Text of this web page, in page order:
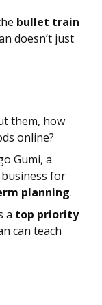
bullet train
doesn’t just
them, how
online?
Gumi, a
business for
planning.
a top priority
can teach